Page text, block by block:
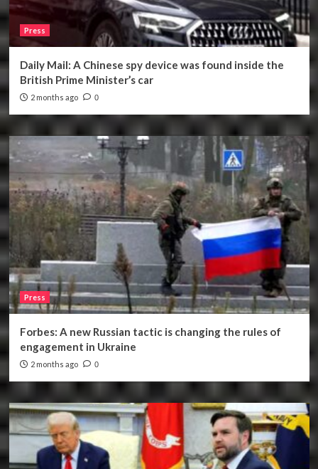
Press
Daily Mail: A Chinese spy device was found inside the
British Prime Minister’s car
2 months ago 0
Press
Forbes: A new Russian tactic is changing the rules of
engagement in Ukraine
2 months ago 0